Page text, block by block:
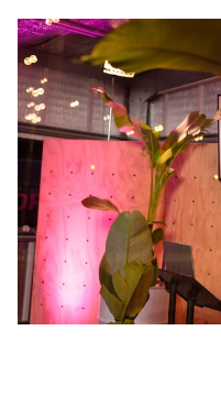
Return of creative